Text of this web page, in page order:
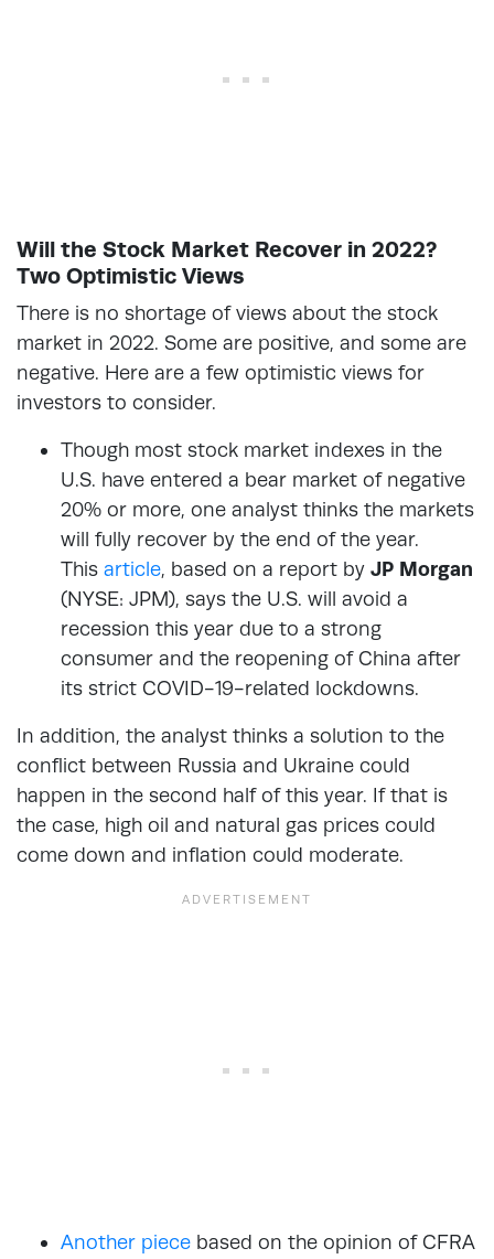
Will the Stock Market Recover in 2022?
Two Optimistic Views
There is no shortage of views about the stock
market in 2022. Some are positive, and some are
negative. Here are a few optimistic views for
investors to consider.
Though most stock market indexes in the
U.S. have entered a bear market of negative
20% or more, one analyst thinks the markets
will fully recover by the end of the year.
This article, based on a report by JP Morgan
(NYSE: JPM), says the U.S. will avoid a
recession this year due to a strong
consumer and the reopening of China after
its strict COVID-19-related lockdowns.
In addition, the analyst thinks a solution to the
conflict between Russia and Ukraine could
happen in the second half of this year. If that is
the case, high oil and natural gas prices could
come down and inflation could moderate.
Another piece based on the opinion of CFRA